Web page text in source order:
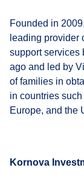
Founded in
leading provider
support services
ago and led by
of families in
in countries
Europe, and the
Kornova